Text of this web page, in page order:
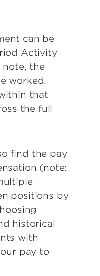
can be
Activity
note, the
worked.
that
the full
find the pay
(note:
positions by
historical
with
pay to